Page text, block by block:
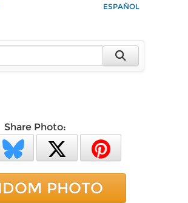
ESPAÑOL
Share Photo:
PHOTO